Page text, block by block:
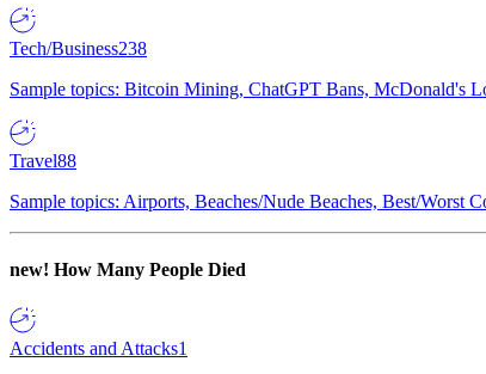
Tech/Business238
Sample topics: Bitcoin Mining, ChatGPT Bans, McDonald's
Travel88
Sample topics: Airports, Beaches/Nude Beaches, Best/Worst
new! How Many People Died
Accidents and Attacks1